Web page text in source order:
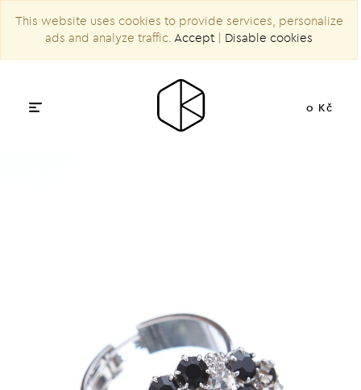
This website uses cookies to provide services, personalize
ads and analyze traffic. Accept | Disable cookies
0 Kč